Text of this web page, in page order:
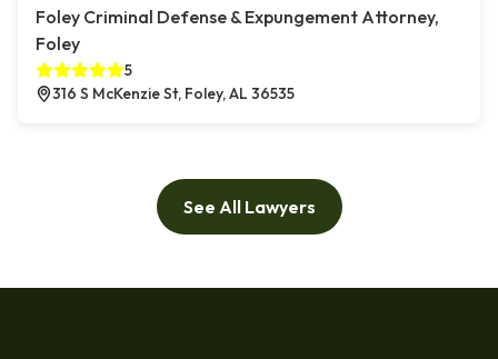
Foley Criminal Defense & Expungement Attorney,
Foley
5
316 S McKenzie St, Foley, AL 36535
See All Lawyers